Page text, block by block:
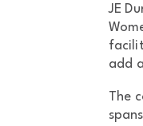
JE
add
The